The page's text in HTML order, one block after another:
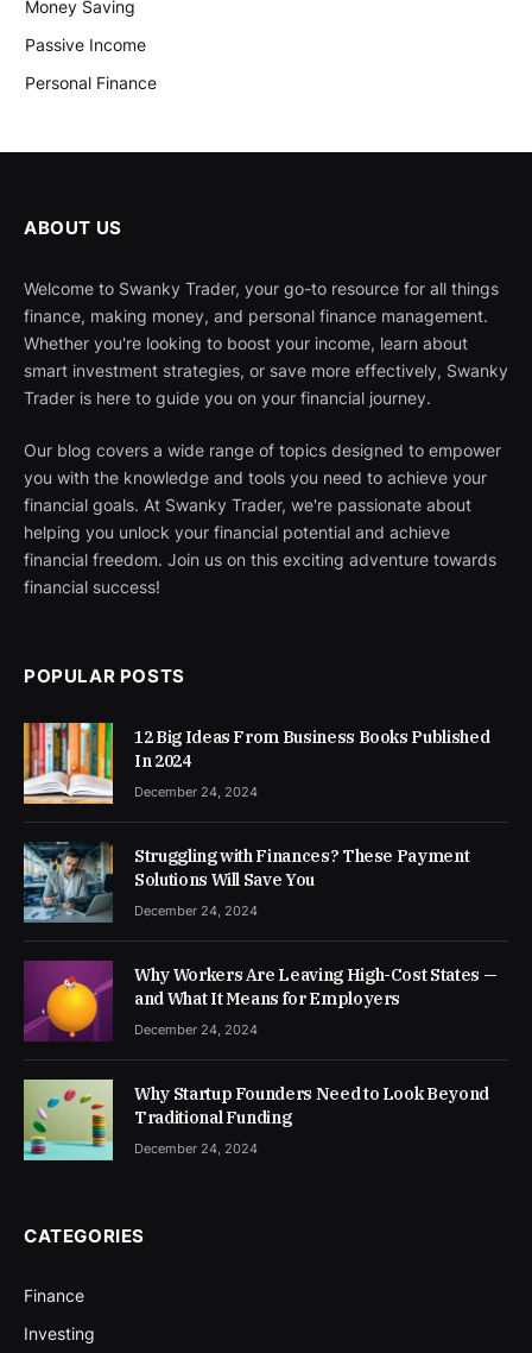
Money Saving
Passive Income
Personal Finance
ABOUT US
Welcome to Swanky Trader, your go-to resource for all things
finance, making money, and personal finance management.
Whether you're looking to boost your income, learn about
smart investment strategies, or save more effectively, Swanky
Trader is here to guide you on your financial journey.
Our blog covers a wide range of topics designed to empower
you with the knowledge and tools you need to achieve your
financial goals. At Swanky Trader, we're passionate about
helping you unlock your financial potential and achieve
financial freedom. Join us on this exciting adventure towards
financial success!
POPULAR POSTS
12 Big Ideas From Business Books Published
In 2024
December 24, 2024
Struggling with Finances? These Payment
Solutions Will Save You
December 24, 2024
Why Workers Are Leaving High-Cost States —
and What It Means for Employers
December 24, 2024
Why Startup Founders Need to Look Beyond
Traditional Funding
December 24, 2024
CATEGORIES
Finance
Investing